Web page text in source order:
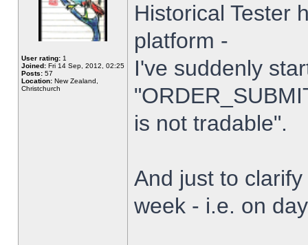
User rating: 1
Joined: Fri 14 Sep, 2012, 02:25
Posts: 57
Location: New Zealand,
Christchurch
Historical Tester
platform -
I've suddenly
is not tradable".
And just to
week - i.e. on